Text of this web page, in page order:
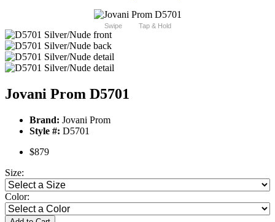
Swipe Tap & Hold
Jovani Prom D5701
Brand: Jovani Prom
Style #: D5701
$879
Size:
Color: